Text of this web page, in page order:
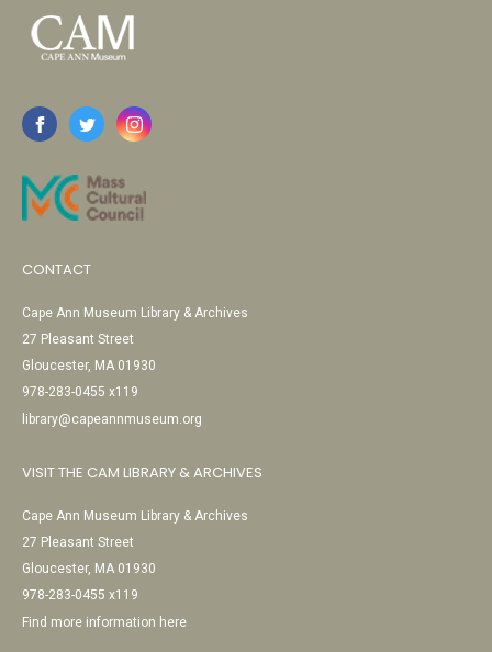
CONTACT
Cape Ann Museum Library & Archives
27 Pleasant Street
Gloucester, MA 01930
978-283-0455 x119
library@capeannmuseum.org
VISIT THE CAM LIBRARY & ARCHIVES
Cape Ann Museum Library & Archives
27 Pleasant Street
Gloucester, MA 01930
978-283-0455 x119
Find more information here